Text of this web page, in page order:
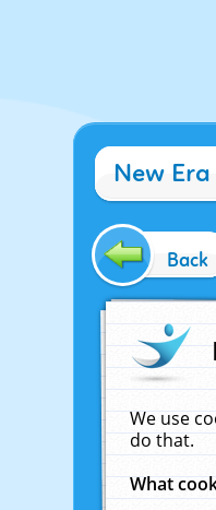
New
Back
We use
do that.
What